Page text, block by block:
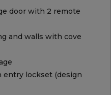
door with 2 remote
and walls with cove
entry lockset (design